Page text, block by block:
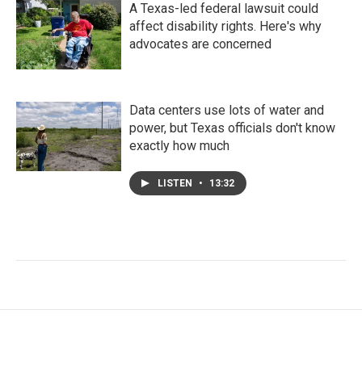
A Texas-led federal lawsuit could
affect disability rights. Here's why
advocates are concerned
Data centers use lots of water and
power, but Texas officials don't know
exactly how much
LISTEN • 13:32